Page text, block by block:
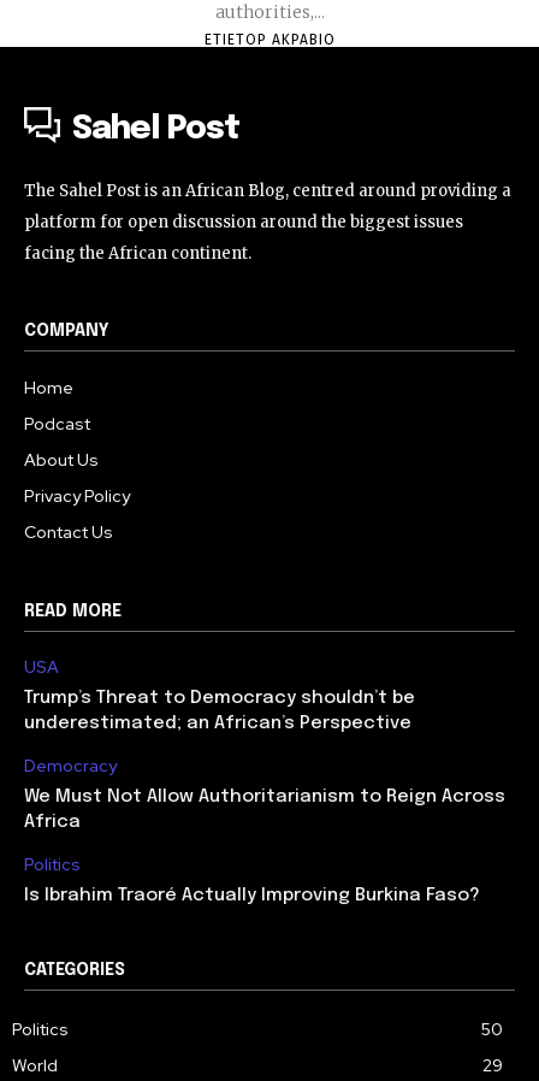
authorities,...
ETIETOP AKPABIO
Sahel Post
The Sahel Post is an African Blog, centred around providing a
platform for open discussion around the biggest issues
facing the African continent.
COMPANY
Home
Podcast
About Us
Privacy Policy
Contact Us
READ MORE
USA
Trump’s Threat to Democracy shouldn’t be
underestimated; an African’s Perspective
Democracy
We Must Not Allow Authoritarianism to Reign Across
Africa
Politics
Is Ibrahim Traoré Actually Improving Burkina Faso?
CATEGORIES
Politics
50
World
29